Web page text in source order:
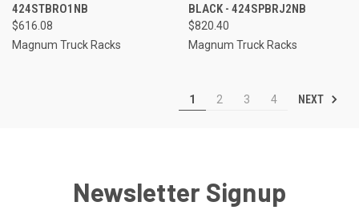
424STBRO1NB
$616.08
Magnum Truck Racks
BLACK - 424SPBRJ2NB
$820.40
Magnum Truck Racks
1 2 3 4 NEXT
Newsletter Signup